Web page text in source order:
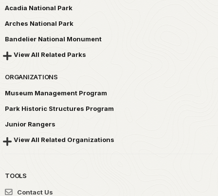
Acadia National Park
Arches National Park
Bandelier National Monument
View All Related Parks
ORGANIZATIONS
Museum Management Program
Park Historic Structures Program
Junior Rangers
View All Related Organizations
TOOLS
Contact Us